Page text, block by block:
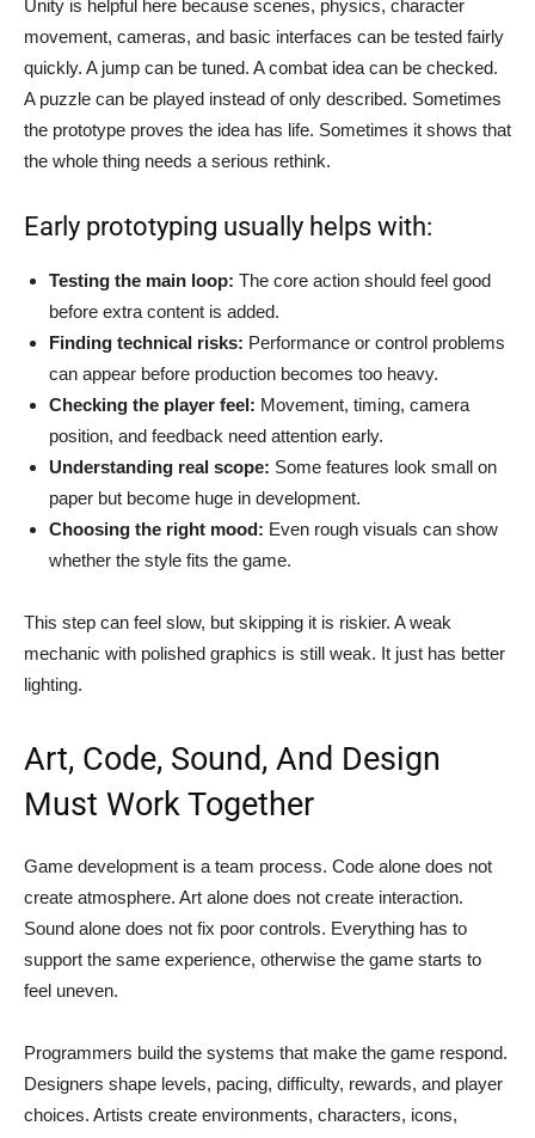
Unity is helpful here because scenes, physics, character
movement, cameras, and basic interfaces can be tested fairly
quickly. A jump can be tuned. A combat idea can be checked.
A puzzle can be played instead of only described. Sometimes
the prototype proves the idea has life. Sometimes it shows that
the whole thing needs a serious rethink.
Early prototyping usually helps with:
Testing the main loop: The core action should feel good
before extra content is added.
Finding technical risks: Performance or control problems
can appear before production becomes too heavy.
Checking the player feel: Movement, timing, camera
position, and feedback need attention early.
Understanding real scope: Some features look small on
paper but become huge in development.
Choosing the right mood: Even rough visuals can show
whether the style fits the game.
This step can feel slow, but skipping it is riskier. A weak
mechanic with polished graphics is still weak. It just has better
lighting.
Art, Code, Sound, And Design
Must Work Together
Game development is a team process. Code alone does not
create atmosphere. Art alone does not create interaction.
Sound alone does not fix poor controls. Everything has to
support the same experience, otherwise the game starts to
feel uneven.
Programmers build the systems that make the game respond.
Designers shape levels, pacing, difficulty, rewards, and player
choices. Artists create environments, characters, icons,